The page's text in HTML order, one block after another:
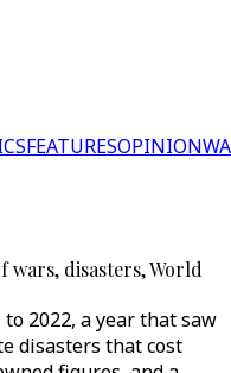
FEATURESOPINION
wars, disasters, World
2022, a year that saw
disasters that cost